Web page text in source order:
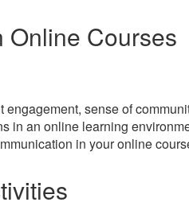
Courses
sense of
in an online learning
in your online